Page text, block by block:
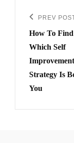
Previous
Post
PREV
How To
Which Self
Improvement
Strategy Is
You